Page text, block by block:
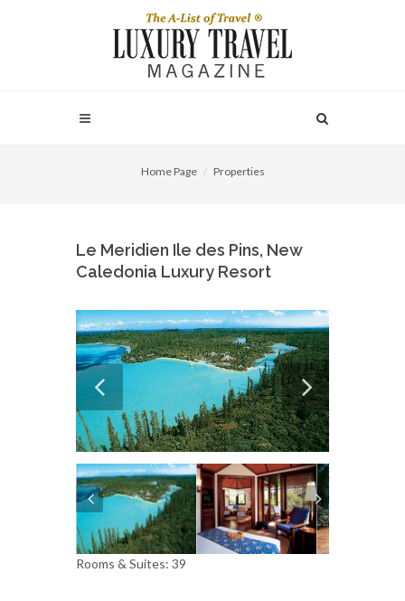
Home Page Properties
Le Meridien Ile des Pins, New
Caledonia Luxury Resort
Rooms & Suites: 39